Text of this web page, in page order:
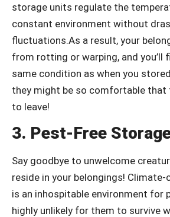
storage units regulate the
constant environment without
fluctuations.As a result, your
from rotting or warping, and you’ll
same condition as when you
they might be so comfortable that
to leave!
3. Pest-Free
Say goodbye to unwelcome
reside in your belongings!
is an inhospitable environment for
highly unlikely for them to survive